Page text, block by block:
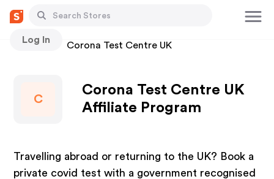
Log In
Stores Corona Test Centre UK
C
Corona Test Centre UK
Affiliate Program
Travelling abroad or returning to the UK? Book a
private covid test with a government recognised